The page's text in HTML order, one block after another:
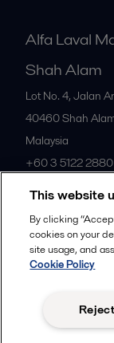
Alfa Laval
Shah Alam
Lot No. 4, Jalan
40460Shah
Malaysia
+60 3 5122 2880
All offices
This website
By clicking
cookies on your
site usage, and
Cookie Policy